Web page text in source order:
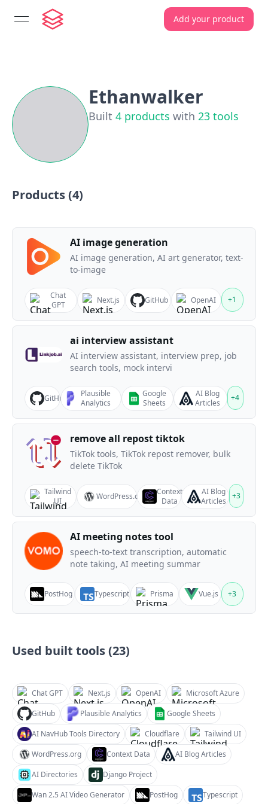
open navigation menu Add your product
Ethanwalker
Built 4 products with 23 tools
Products (4)
AI image generation
AI image generation, AI art generator, text-
to-image
Chat
GPT
Next.js GitHub OpenAI +1
ai interview assistant
AI interview assistant, interview prep, job
search tools, mock intervi
GitHub
Plausible
Analytics
Google
Sheets
AI Blog
Articles
+4
remove all repost tiktok
TikTok tools, TikTok repost remover, bulk
delete TikTok
Tailwind
UI
WordPress.org
Context
Data
AI Blog
Articles
+3
AI meeting notes tool
speech-to-text transcription, automatic
note taking, AI meeting summar
PostHog Typescript Prisma Vue.js +3
Used built tools (23)
Chat GPT Next.js OpenAI
Microsoft Azure
GitHub
Plausible Analytics
Google Sheets
AI NavHub Tools Directory
Cloudflare
Tailwind UI
WordPress.org
Context Data
AI Blog Articles
AI Directories
Django Project
Wan 2.5 AI Video Generator
PostHog Typescript